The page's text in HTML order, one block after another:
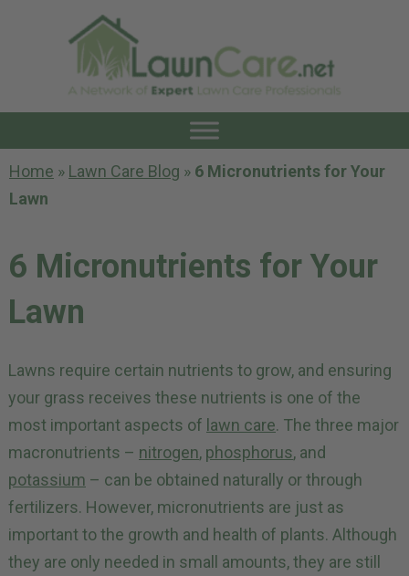
Home » Lawn Care Blog » 6 Micronutrients for Your
Lawn
6 Micronutrients for Your
Lawn
Lawns require certain nutrients to grow, and ensuring
your grass receives these nutrients is one of the
most important aspects of lawn care. The three major
macronutrients – nitrogen, phosphorus, and
potassium – can be obtained naturally or through
fertilizers. However, micronutrients are just as
important to the growth and health of plants. Although
they are only needed in small amounts, they are still